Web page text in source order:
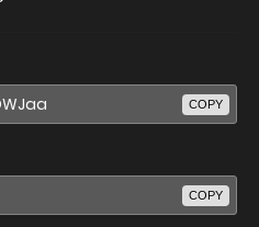
COPY
COPY